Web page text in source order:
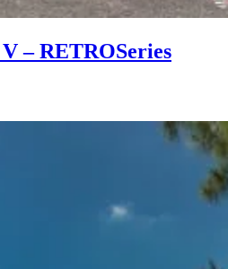
– RETROSeries